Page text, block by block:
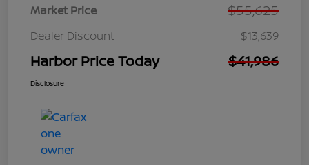
Market Price $55,625
Dealer Discount $13,639
Harbor Price Today $41,986
Disclosure